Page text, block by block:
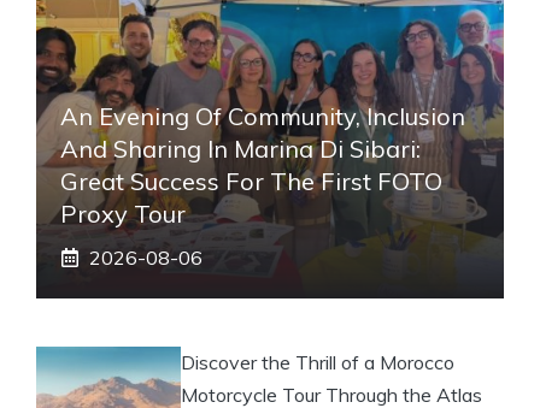
An Evening Of Community, Inclusion
And Sharing In Marina Di Sibari:
Great Success For The First FOTO
Proxy Tour
2026-08-06
Discover the Thrill of a Morocco
Motorcycle Tour Through the Atlas